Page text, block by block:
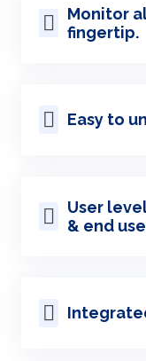
Monitor
fingertip.
Easy to
User
& end